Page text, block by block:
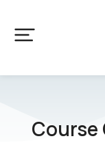
Course